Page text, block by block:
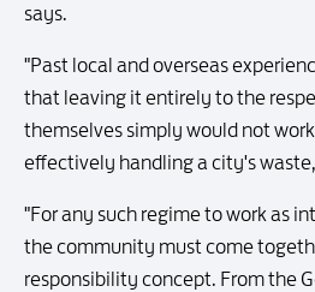
says.
"Past local and overseas
that leaving it entirely to the
themselves simply would not
effectively handling a city's
"For any such regime to work as
the community must come
responsibility concept. From the